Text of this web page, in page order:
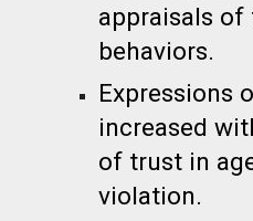
appraisals of
behaviors.
Expressions
increased
of trust in
violation.